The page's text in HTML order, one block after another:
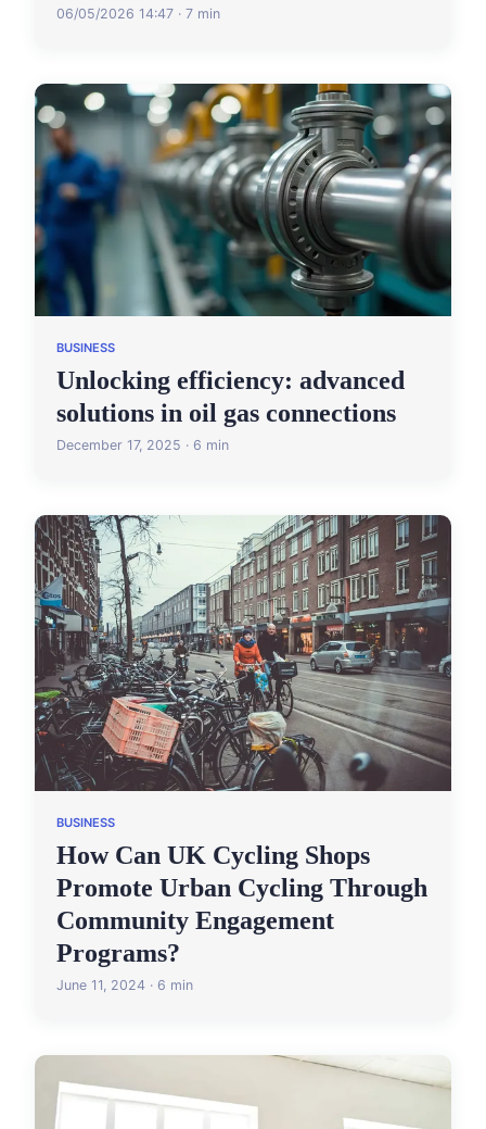
06/05/2026 14:47 · 7 min
BUSINESS
Unlocking efficiency: advanced
solutions in oil gas connections
December 17, 2025 · 6 min
BUSINESS
How Can UK Cycling Shops
Promote Urban Cycling Through
Community Engagement
Programs?
June 11, 2024 · 6 min